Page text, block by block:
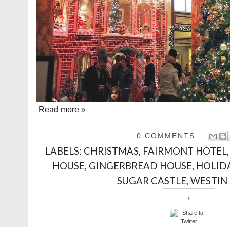
Read more »
0 COMMENTS
LABELS: CHRISTMAS, FAIRMONT HOTEL
HOUSE, GINGERBREAD HOUSE,
SUGAR CASTLE, WESTIN